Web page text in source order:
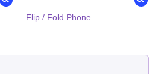
Flip / Fold Phone